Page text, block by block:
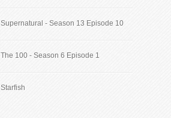
Supernatural - Season 13 Episode 10
The 100 - Season 6 Episode 1
Starfish